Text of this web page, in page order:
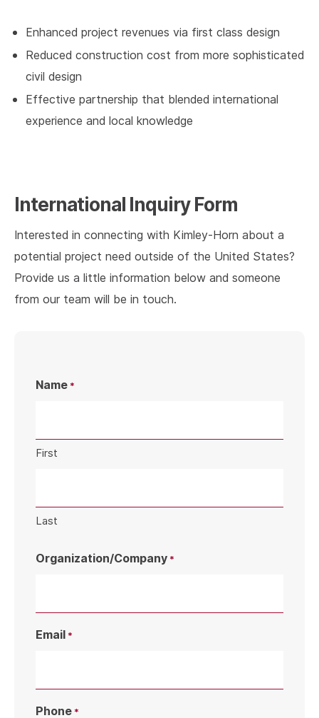
Enhanced project revenues via first class design
Reduced construction cost from more sophisticated
civil design
Effective partnership that blended international
experience and local knowledge
International Inquiry Form
Interested in connecting with Kimley-Horn about a
potential project need outside of the United States?
Provide us a little information below and someone
from our team will be in touch.
Name *
First
Last
Organization/Company *
Email *
Phone *